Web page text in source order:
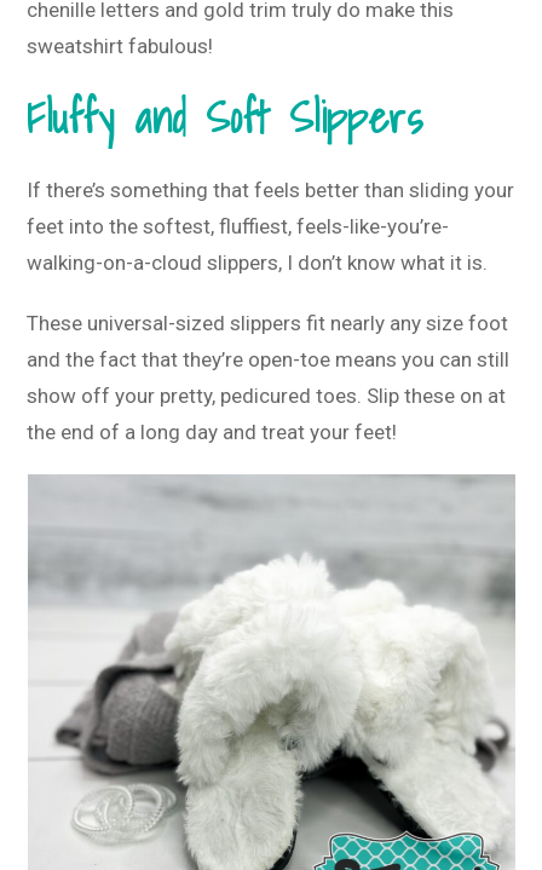
chenille letters and gold trim truly do make this
sweatshirt fabulous!
Fluffy and Soft Slippers
If there’s something that feels better than sliding your
feet into the softest, fluffiest, feels-like-you’re-
walking-on-a-cloud slippers, I don’t know what it is.
These universal-sized slippers fit nearly any size foot
and the fact that they’re open-toe means you can still
show off your pretty, pedicured toes. Slip these on at
the end of a long day and treat your feet!